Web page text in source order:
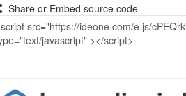
Share or Embed source code